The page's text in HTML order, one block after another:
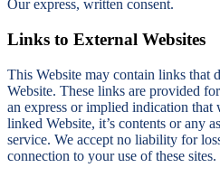
Our express, written consent.
Links to External Websites
This Website may contain links that
Website. These links are provided
an express or implied indication that
linked Website, it’s contents or any
service. We accept no liability for
connection to your use of these sites.